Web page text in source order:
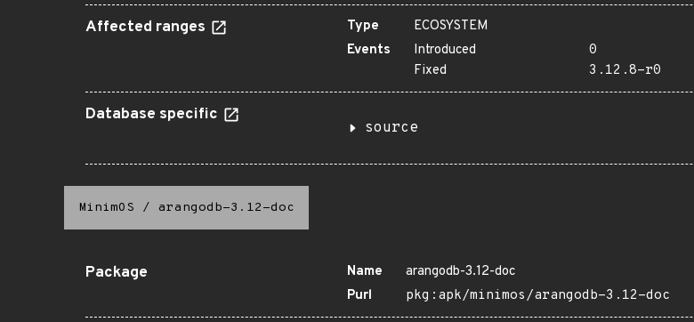
Affected ranges Type
ECOSYSTEM
Events
Introduced
0
Fixed
3.12.8-r0
Database specific
source
MinimOS / arangodb-3.12-doc
Package Name
arangodb-3.12-doc
Purl
pkg:apk/minimos/arangodb-3.12-doc